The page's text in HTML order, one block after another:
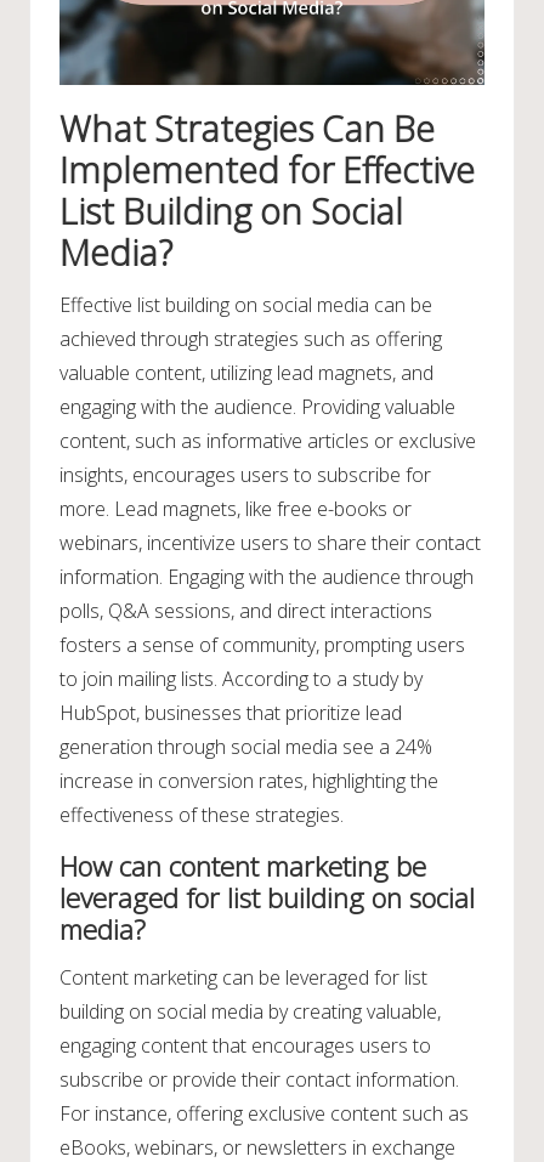
What Strategies Can Be
Implemented for Effective
List Building on Social
Media?
Effective list building on social media can be
achieved through strategies such as offering
valuable content, utilizing lead magnets, and
engaging with the audience. Providing valuable
content, such as informative articles or exclusive
insights, encourages users to subscribe for
more. Lead magnets, like free e-books or
webinars, incentivize users to share their contact
information. Engaging with the audience through
polls, Q&A sessions, and direct interactions
fosters a sense of community, prompting users
to join mailing lists. According to a study by
HubSpot, businesses that prioritize lead
generation through social media see a 24%
increase in conversion rates, highlighting the
effectiveness of these strategies.
How can content marketing be
leveraged for list building on social
media?
Content marketing can be leveraged for list
building on social media by creating valuable,
engaging content that encourages users to
subscribe or provide their contact information.
For instance, offering exclusive content such as
eBooks, webinars, or newsletters in exchange